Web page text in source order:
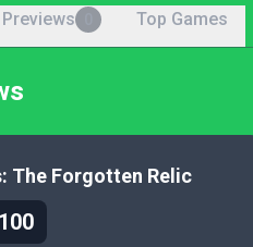
Previews Top Games
The Forgotten Relic